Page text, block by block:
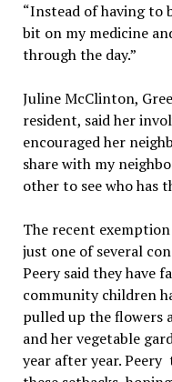
“Instead of having to
bit on my medicine
through the day.”
Juline McClinton,
resident, said her
encouraged her
share with my
other to see who has
The recent
just one of several
Peery said they have
community children
pulled up the flowers
and her vegetable
year after year.